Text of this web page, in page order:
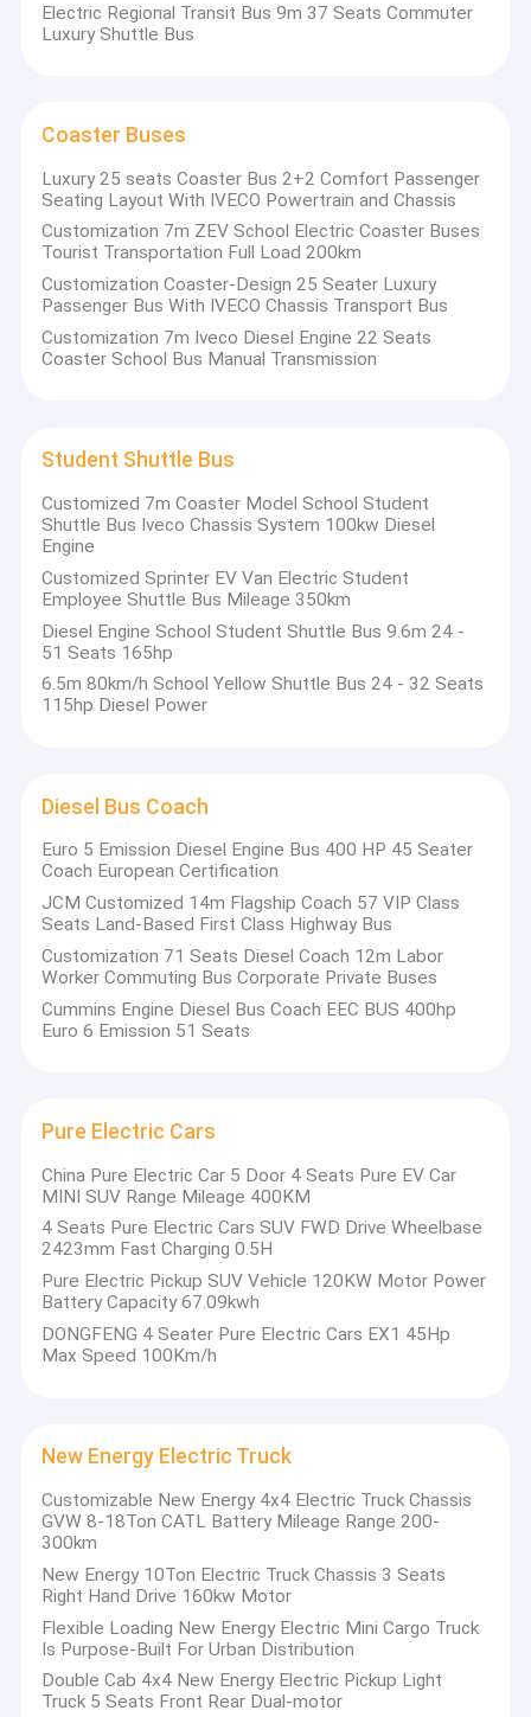
Factory Tour
Quality Control
Contact Us
News
Electric Regional Transit Bus 9m 37 Seats Commuter
Luxury Shuttle Bus
Coaster Buses
Luxury 25 seats Coaster Bus 2+2 Comfort Passenger
Seating Layout With IVECO Powertrain and Chassis
Customization 7m ZEV School Electric Coaster Buses
Tourist Transportation Full Load 200km
Customization Coaster-Design 25 Seater Luxury
Passenger Bus With IVECO Chassis Transport Bus
Customization 7m Iveco Diesel Engine 22 Seats
Coaster School Bus Manual Transmission
Student Shuttle Bus
Customized 7m Coaster Model School Student
Shuttle Bus Iveco Chassis System 100kw Diesel
Engine
Customized Sprinter EV Van Electric Student
Employee Shuttle Bus Mileage 350km
Diesel Engine School Student Shuttle Bus 9.6m 24 -
51 Seats 165hp
6.5m 80km/h School Yellow Shuttle Bus 24 - 32 Seats
115hp Diesel Power
Diesel Bus Coach
Euro 5 Emission Diesel Engine Bus 400 HP 45 Seater
Coach European Certification
JCM Customized 14m Flagship Coach 57 VIP Class
Seats Land-Based First Class Highway Bus
Customization 71 Seats Diesel Coach 12m Labor
Worker Commuting Bus Corporate Private Buses
Cummins Engine Diesel Bus Coach EEC BUS 400hp
Euro 6 Emission 51 Seats
Pure Electric Cars
China Pure Electric Car 5 Door 4 Seats Pure EV Car
MINI SUV Range Mileage 400KM
4 Seats Pure Electric Cars SUV FWD Drive Wheelbase
2423mm Fast Charging 0.5H
Pure Electric Pickup SUV Vehicle 120KW Motor Power
Battery Capacity 67.09kwh
DONGFENG 4 Seater Pure Electric Cars EX1 45Hp
Max Speed 100Km/h
New Energy Electric Truck
Customizable New Energy 4x4 Electric Truck Chassis
GVW 8-18Ton CATL Battery Mileage Range 200-
300km
New Energy 10Ton Electric Truck Chassis 3 Seats
Right Hand Drive 160kw Motor
Flexible Loading New Energy Electric Mini Cargo Truck
Is Purpose-Built For Urban Distribution
Double Cab 4x4 New Energy Electric Pickup Light
Truck 5 Seats Front Rear Dual-motor
Shiyan has
"Yunche
port" production
base.
venture HY-X,
and has
German vehicle
design,
trialproduction,
JC-motorprovides innovative customized automotive solutions
and product delivery. Through the all-dimensional and all-factor
customized innovation method, it can quickly discover and
define requirements; Through the organization of innovative
project
management, rapid formation of competitive products. And